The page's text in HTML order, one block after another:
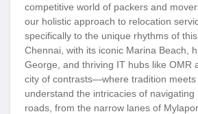
competitive world of packers and
our holistic approach to relocation
specifically to the unique rhythms of this
Chennai, with its iconic Marina Beach,
George, and thriving IT hubs like OMR
city of contrasts—where tradition meets
understand the intricacies of navigating
roads, from the narrow lanes of